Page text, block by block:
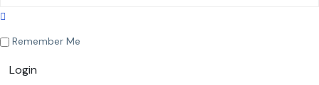
Remember Me
Login